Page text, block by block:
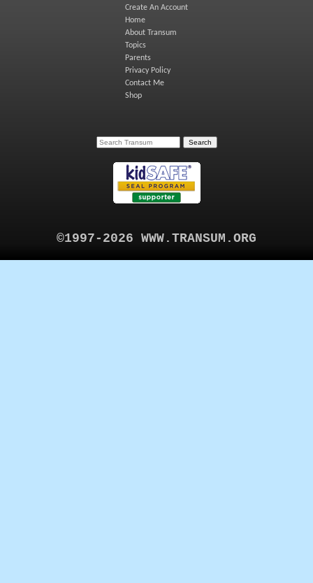
Create An Account
Home
About Transum
Topics
Parents
Privacy Policy
Contact Me
Shop
©1997-2026 WWW.TRANSUM.ORG